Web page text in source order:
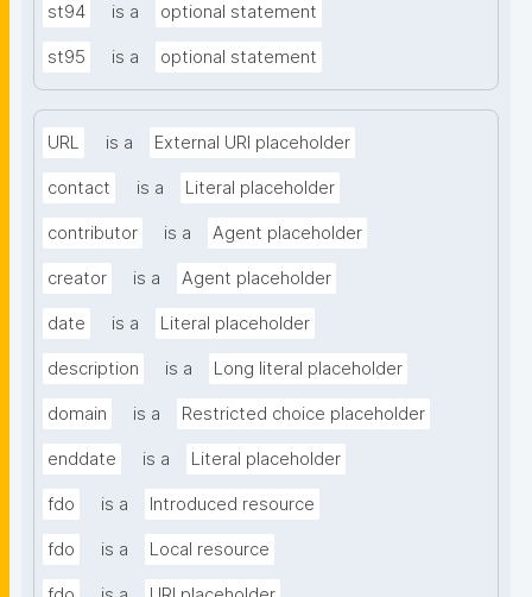
st94 is a optional statement
st95 is a optional statement
URL is a External URI placeholder
contact is a Literal placeholder
contributor is a Agent placeholder
creator is a Agent placeholder
date is a Literal placeholder
description is a Long literal placeholder
domain is a Restricted choice placeholder
enddate is a Literal placeholder
fdo is a Introduced resource
fdo is a Local resource